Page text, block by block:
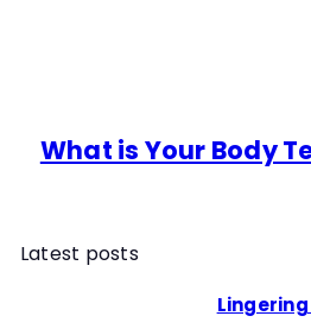
What is Your Body
Latest posts